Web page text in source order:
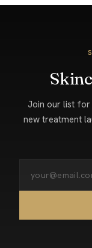
Join our list for skincare tips from our medical team,
new treatment